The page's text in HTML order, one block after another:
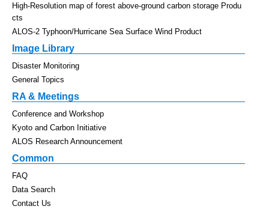
High-Resolution map of forest above-ground carbon storage Produ
cts
ALOS-2 Typhoon/Hurricane Sea Surface Wind Product
Image Library
Disaster Monitoring
General Topics
RA & Meetings
Conference and Workshop
Kyoto and Carbon Initiative
ALOS Research Announcement
Common
FAQ
Data Search
Contact Us